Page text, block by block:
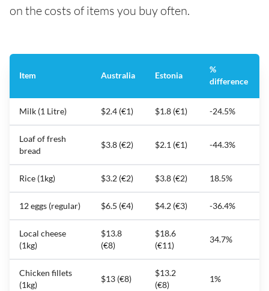
on the costs of items you buy often.
Item Australia Estonia
%
difference
Milk (1 Litre) $2.4 (€1) $1.8 (€1) -24.5%
Loaf of fresh
bread
$3.8 (€2) $2.1 (€1) -44.3%
Rice (1kg) $3.2 (€2) $3.8 (€2) 18.5%
12 eggs (regular) $6.5 (€4) $4.2 (€3) -36.4%
Local cheese
(1kg)
$13.8
(€8)
$18.6
(€11)
34.7%
Chicken fillets
(1kg)
$13 (€8)
$13.2
(€8)
1%